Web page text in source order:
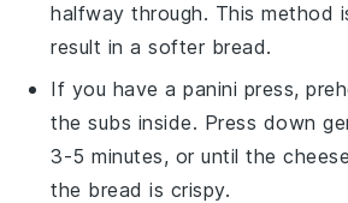
halfway through. This method
result in a softer bread.
If you have a panini press,
thesubs inside. Press down
3-5 minutes, or until thecheese
the bread is crispy.